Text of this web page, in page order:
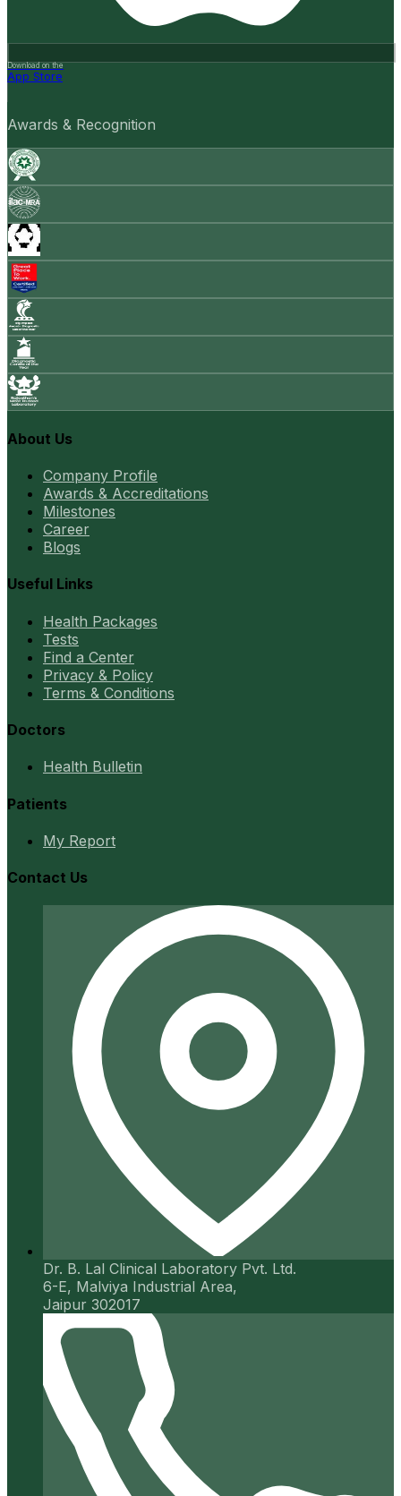
Download on the
App Store
Awards & Recognition
About Us
Company Profile
Awards & Accreditations
Milestones
Career
Blogs
Useful Links
Health Packages
Tests
Find a Center
Privacy & Policy
Terms & Conditions
Doctors
Health Bulletin
Patients
My Report
Contact Us
Dr. B. Lal Clinical Laboratory Pvt. Ltd.
6-E, Malviya Industrial Area,
Jaipur 302017